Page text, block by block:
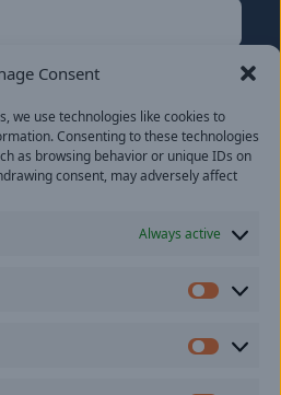
Consent
we use technologies like cookies to
Consenting to these technologies
as browsing behavior or unique IDs on
consent, may adversely affect
Always active
updates from our company.